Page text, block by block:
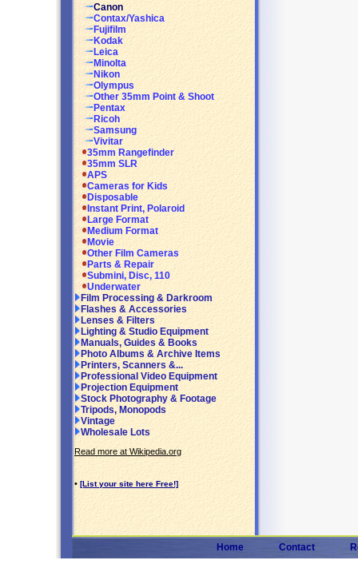
Canon
Contax/Yashica
Fujifilm
Kodak
Leica
Minolta
Nikon
Olympus
Other 35mm Point & Shoot
Pentax
Ricoh
Samsung
Vivitar
35mm Rangefinder
35mm SLR
APS
Cameras for Kids
Disposable
Instant Print, Polaroid
Large Format
Medium Format
Movie
Other Film Cameras
Parts & Repair
Submini, Disc, 110
Underwater
Film Processing & Darkroom
Flashes & Accessories
Lenses & Filters
Lighting & Studio Equipment
Manuals, Guides & Books
Photo Albums & Archive Items
Printers, Scanners &...
Professional Video Equipment
Projection Equipment
Stock Photography & Footage
Tripods, Monopods
Vintage
Wholesale Lots
Read more at Wikipedia.org
• [List your site here Free!]
Home Contact